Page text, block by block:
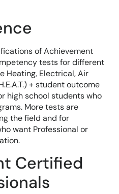
of Achievement
tests for different
Heating, Electrical, Air
+ student outcome
high school students who
More tests are
the field and for
want Professional or
Certified